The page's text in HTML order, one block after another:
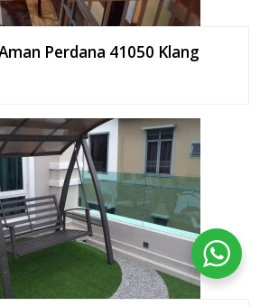
Perdana 41050 Klang